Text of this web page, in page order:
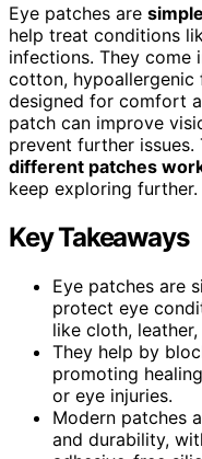
Eye patches are
help treat conditions
infections. They come
cotton, hypoallergenic
designed for comfort
patch can improve
prevent further
different patches
keep exploring further.
Key Takeaways
Eye patches are
protect eye
like cloth,
They help by
promoting
or eye injuries.
Modern patches
and durability,